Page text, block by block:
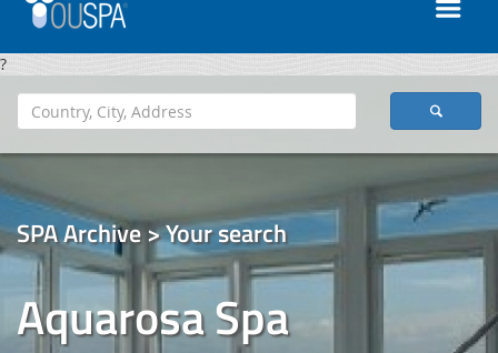
?
SPA Archive > Your search
Aquarosa Spa